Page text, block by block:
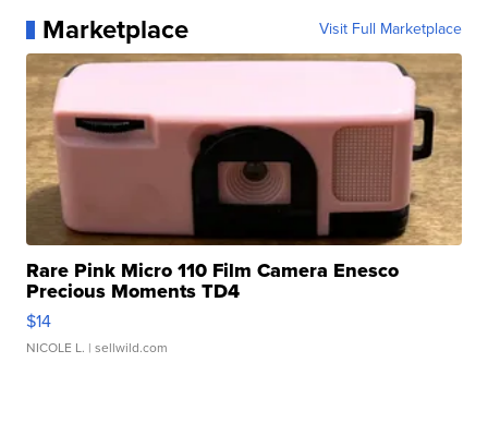
Marketplace Visit Full Marketplace
Rare Pink Micro 110 Film Camera Enesco
Precious Moments TD4
$14
NICOLE L. | sellwild.com